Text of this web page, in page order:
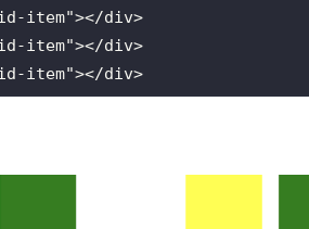
-item"></div >
-item"></div >
-item"></div >
-item"></div >